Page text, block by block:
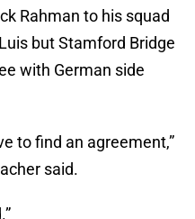
Rahman to his squad
but Stamford Bridge
with German side
to find an agreement,”
said.